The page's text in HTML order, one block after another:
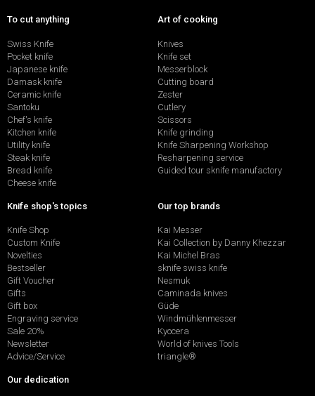
To cut anything
Swiss Knife
Pocket knife
Japanese knife
Damask knife
Ceramic knife
Santoku
Chef's knife
Kitchen knife
Utility knife
Steak knife
Bread knife
Cheese knife
Art of cooking
Knives
Knife set
Messerblock
Cutting board
Zester
Cutlery
Scissors
Knife grinding
Knife Sharpening Workshop
Resharpening service
Guided tour sknife manufactory
Knife shop's topics
Knife Shop
Custom Knife
Novelties
Bestseller
Gift Voucher
Gifts
Gift box
Engraving service
Sale 20%
Newsletter
Advice/Service
Our top brands
Kai Messer
Kai Collection by Danny Khezzar
Kai Michel Bras
sknife swiss knife
Nesmuk
Caminada knives
Güde
Windmühlenmesser
Kyocera
World of knives Tools
triangle®
Our dedication